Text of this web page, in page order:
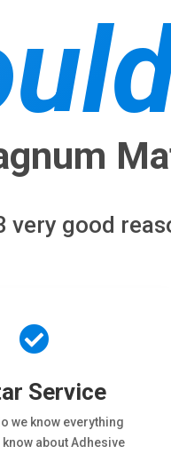
very good

Service
we know everything
about Adhesive